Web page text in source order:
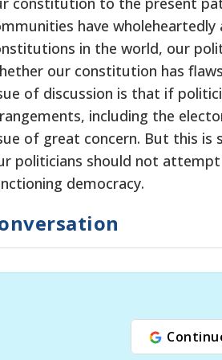
have
in the world, our
our constitution has
of discussion is that if
including the
of great concern. But this is
politicians should not
democracy.